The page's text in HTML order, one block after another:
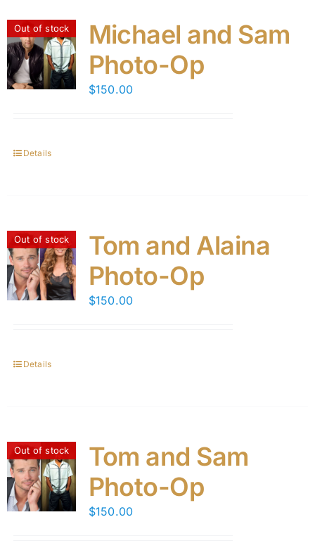
Out of stock
Michael and Sam
Photo-Op
$150.00
Details
Out of stock
Tom and Alaina
Photo-Op
$150.00
Details
Out of stock
Tom and Sam
Photo-Op
$150.00